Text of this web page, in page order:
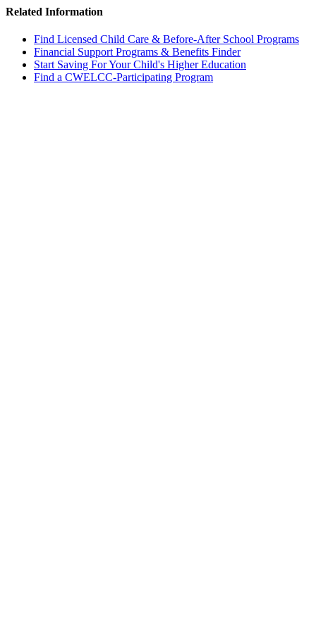
Related Information
Find Licensed Child Care & Before-After School Programs
Financial Support Programs & Benefits Finder
Start Saving For Your Child's Higher Education
Find a CWELCC-Participating Program